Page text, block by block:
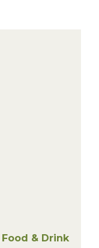
Food & Drink